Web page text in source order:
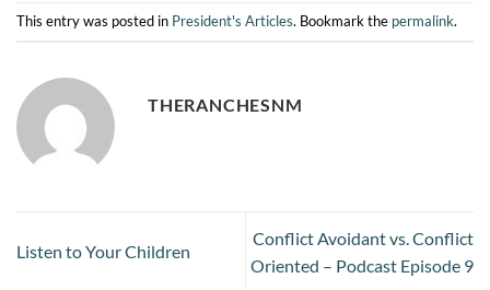
This entry was posted in President's Articles. Bookmark the permalink.
THERANCHESNM
Listen to Your Children
Conflict Avoidant vs. Conflict
Oriented – Podcast Episode 9